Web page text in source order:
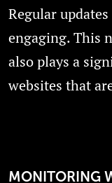
Regular
engaging. This
also plays a
websites that
MONITORING